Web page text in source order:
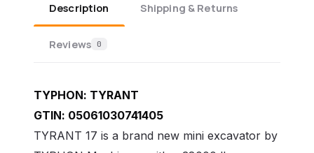
Description Shipping & Returns
Reviews 0
TYPHON: TYRANT
GTIN: 05061030741405
TYRANT 17 is a brand new mini excavator by